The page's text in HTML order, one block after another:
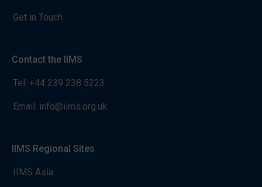
Get in Touch
Contact the IIMS
Tel: +44 239 238 5223
Email: info@iims.org.uk
IIMS Regional Sites
IIMS Asia